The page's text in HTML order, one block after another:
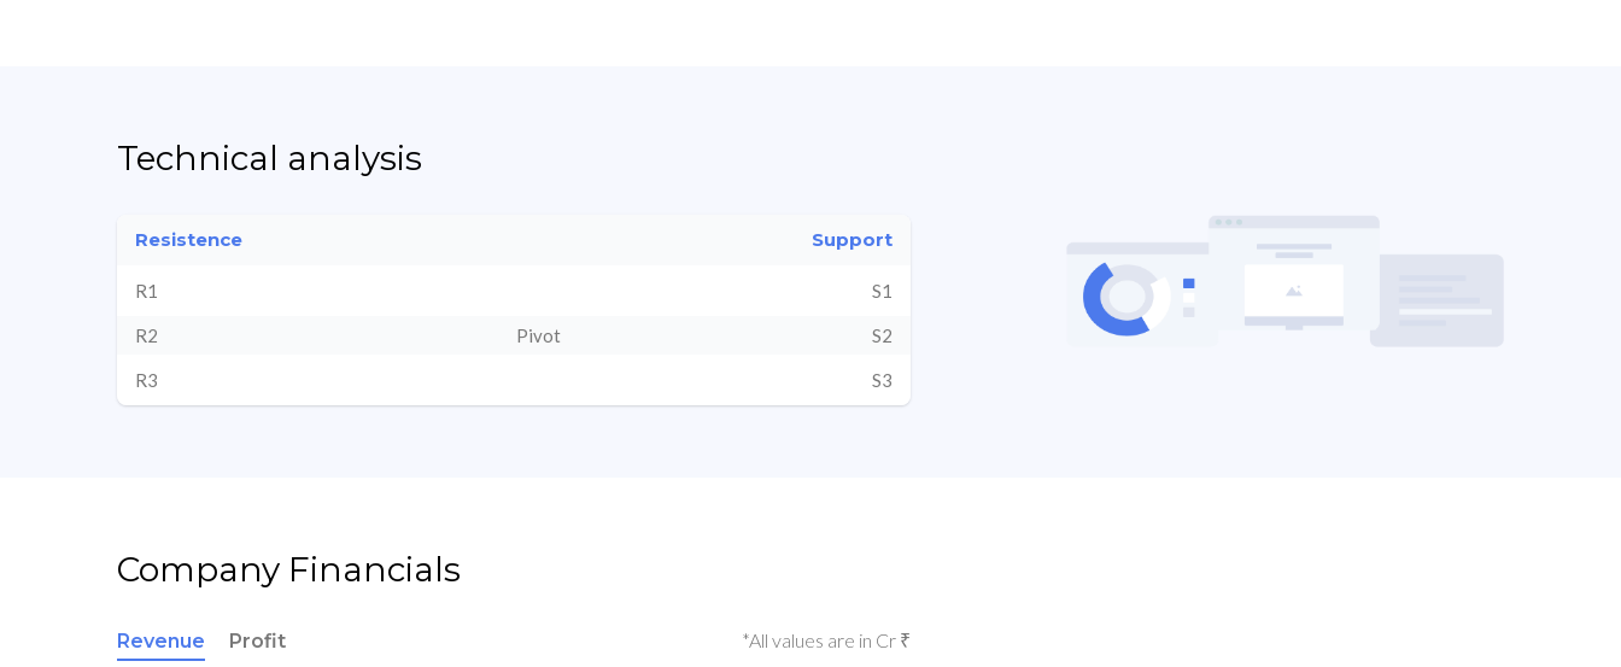
Technical analysis
Resistence Support
R1 S1
R2 Pivot S2
R3 S3
Company Financials
Revenue Profit *All values are in Cr ₹